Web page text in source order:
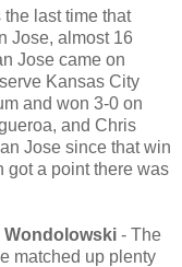
the last time that
Jose, almost 16
Jose came on
Kansas City
and won 3-0 on
and Chris
Jose since that win
got a point there was
Wondolowski - The
matched up plenty